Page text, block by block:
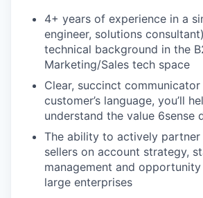
4+ years of experience in a
engineer, solutions
technical background in the
Marketing/Sales tech space
Clear, succinct
customer’s language, you’ll
understand the value 6sense
The ability to actively
sellers on account strategy,
management and
large enterprises